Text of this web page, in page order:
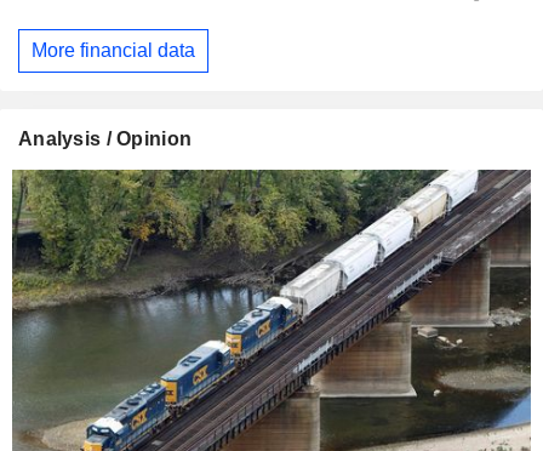
More financial data
Analysis / Opinion